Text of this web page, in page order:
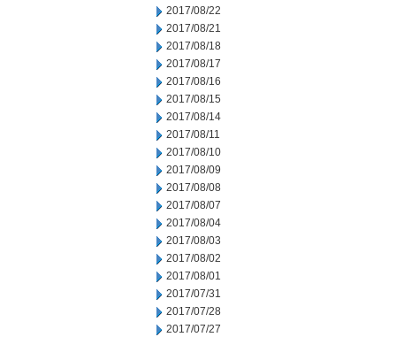
2017/08/22
2017/08/21
2017/08/18
2017/08/17
2017/08/16
2017/08/15
2017/08/14
2017/08/11
2017/08/10
2017/08/09
2017/08/08
2017/08/07
2017/08/04
2017/08/03
2017/08/02
2017/08/01
2017/07/31
2017/07/28
2017/07/27